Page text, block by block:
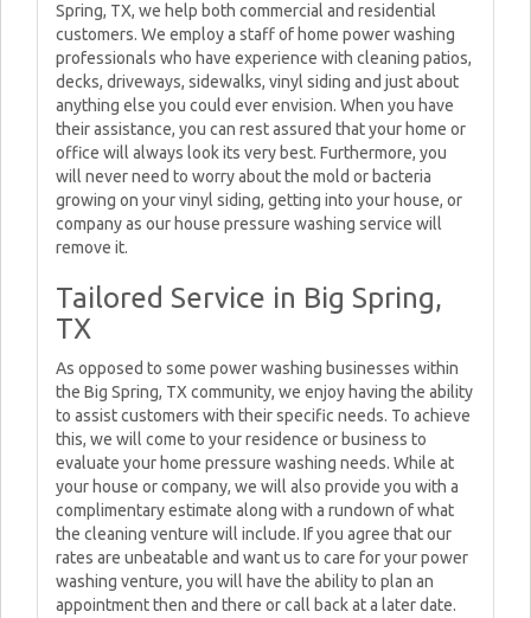
Spring, TX, we help both commercial and residential
customers. We employ a staff of home power washing
professionals who have experience with cleaning patios,
decks, driveways, sidewalks, vinyl siding and just about
anything else you could ever envision. When you have
their assistance, you can rest assured that your home or
office will always look its very best. Furthermore, you
will never need to worry about the mold or bacteria
growing on your vinyl siding, getting into your house, or
company as our house pressure washing service will
remove it.
Tailored Service in Big Spring,
TX
As opposed to some power washing businesses within
the Big Spring, TX community, we enjoy having the ability
to assist customers with their specific needs. To achieve
this, we will come to your residence or business to
evaluate your home pressure washing needs. While at
your house or company, we will also provide you with a
complimentary estimate along with a rundown of what
the cleaning venture will include. If you agree that our
rates are unbeatable and want us to care for your power
washing venture, you will have the ability to plan an
appointment then and there or call back at a later date.